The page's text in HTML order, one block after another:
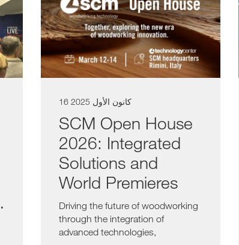
16 كانون الأول 2025
SCM Open House
2026: Integrated
Solutions and
World Premieres
Driving the future of woodworking
through the integration of
advanced technologies,